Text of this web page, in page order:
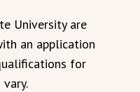
University are
an application
for